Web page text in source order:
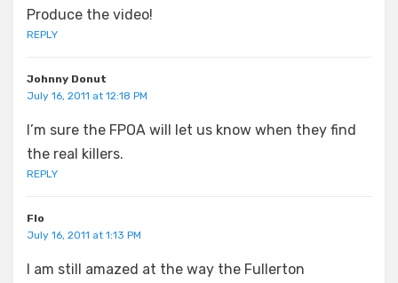
Produce the video!
REPLY
Johnny Donut
July 16, 2011 at 12:18 PM
I’m sure the FPOA will let us know when they find
the real killers.
REPLY
Flo
July 16, 2011 at 1:13 PM
I am still amazed at the way the Fullerton